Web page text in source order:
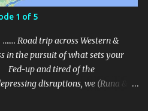
1 of 5
……. Road trip across Western &
the pursuit of what sets your
up and tired of the
disruptions, we (Runa & I)